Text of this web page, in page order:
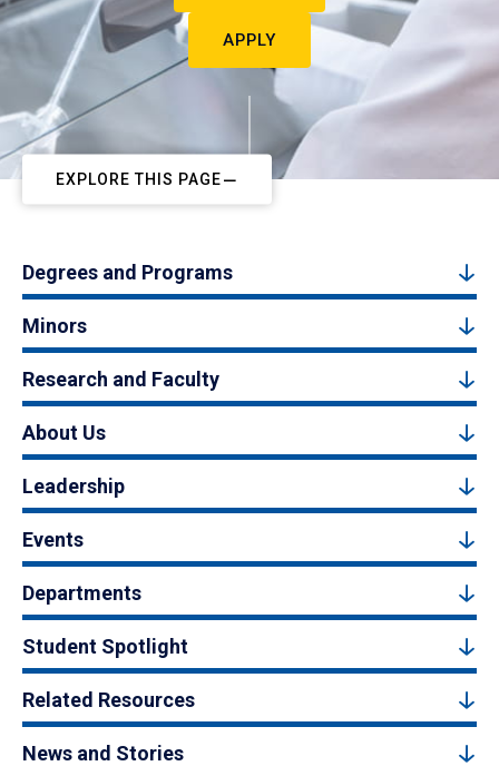
APPLY
EXPLORE THIS PAGE
Degrees and Programs
Minors
Research and Faculty
About Us
Leadership
Events
Departments
Student Spotlight
Related Resources
News and Stories